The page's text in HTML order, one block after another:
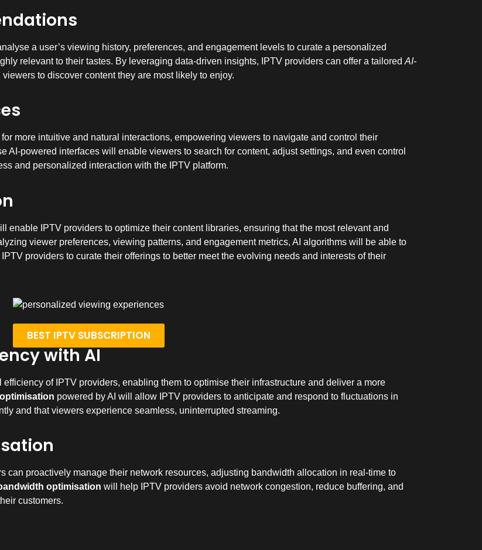
a user’s viewing history, preferences, and engagement levels to curate a personalized
relevant to their tastes. By leveraging data-driven insights, IPTV providers can offer a tailored AI-
to discover content they are most likely to enjoy.
more intuitive and natural interactions, empowering viewers to navigate and control their
AI-powered interfaces will enable viewers to search for content, adjust settings, and even control
and personalized interaction with the IPTV platform.
enable IPTV providers to optimize their content libraries, ensuring that the most relevant and
viewer preferences, viewing patterns, and engagement metrics, AI algorithms will be able to
providers to curate their offerings to better meet the evolving needs and interests of their
BEST IPTV SUBSCRIPTION
with AI
of IPTV providers, enabling them to optimise their infrastructure and deliver a more
powered by AI will allow IPTV providers to anticipate and respond to fluctuations in
and that viewers experience seamless, uninterrupted streaming.
can proactively manage their network resources, adjusting bandwidth allocation in real-time to
optimisation will help IPTV providers avoid network congestion, reduce buffering, and
customers.